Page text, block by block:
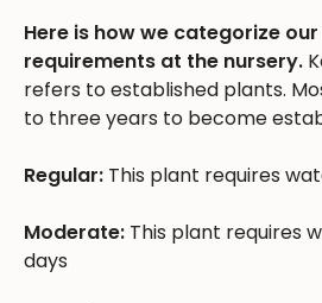
Here is how we categorize
requirements at the nursery.
refers to established plants.
to three years to become
Regular: This plant requires
Moderate: This plant requires
days